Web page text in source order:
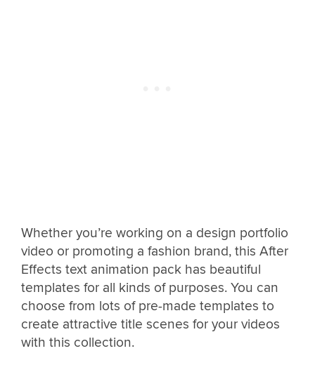
Whether you’re working on a design portfolio
video or promoting a fashion brand, this After
Effects text animation pack has beautiful
templates for all kinds of purposes. You can
choose from lots of pre-made templates to
create attractive title scenes for your videos
with this collection.